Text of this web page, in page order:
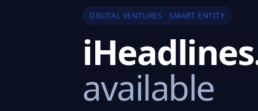
DIGITAL VENTURES · SMART ENTITY
available